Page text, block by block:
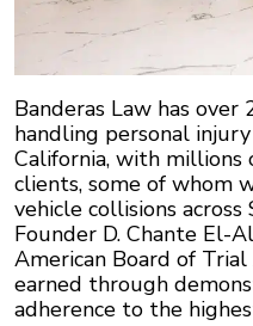
Banderas Law has over
handling personal
California, with millions
clients, some of whom
vehicle collisions across
Founder D. Chante El-
American Board of
earned through
adherence to the